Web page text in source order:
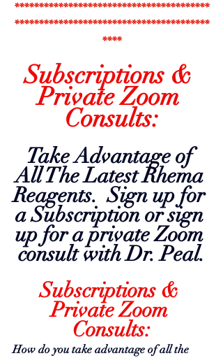
****************************************
****************************************
****
Subscriptions &
Private Zoom
Consults:
Take Advantage of
All The Latest Rhema
Reagents.  Sign up for
a Subscription or sign
up for a private Zoom
consult with Dr. Peal.
Subscriptions &
Private Zoom
Consults:
How do you take advantage of all the